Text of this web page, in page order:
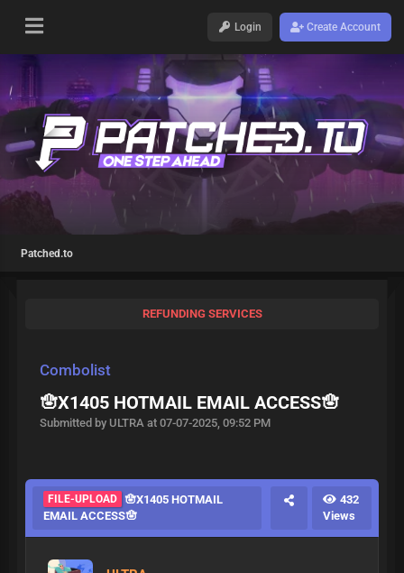
Login Create Account
Patched.to
REFUNDING SERVICES
Combolist
🪬X1405 HOTMAIL EMAIL ACCESS🪬
Submitted by ULTRA at 07-07-2025, 09:52 PM
FILE-UPLOAD 🪬X1405 HOTMAIL
EMAIL ACCESS🪬
432
Views